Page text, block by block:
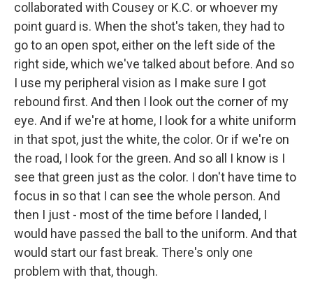
collaborated with Cousey or K.C. or whoever my
point guard is. When the shot's taken, they had to
go to an open spot, either on the left side of the
right side, which we've talked about before. And so
I use my peripheral vision as I make sure I got
rebound first. And then I look out the corner of my
eye. And if we're at home, I look for a white uniform
in that spot, just the white, the color. Or if we're on
the road, I look for the green. And so all I know is I
see that green just as the color. I don't have time to
focus in so that I can see the whole person. And
then I just - most of the time before I landed, I
would have passed the ball to the uniform. And that
would start our fast break. There's only one
problem with that, though.